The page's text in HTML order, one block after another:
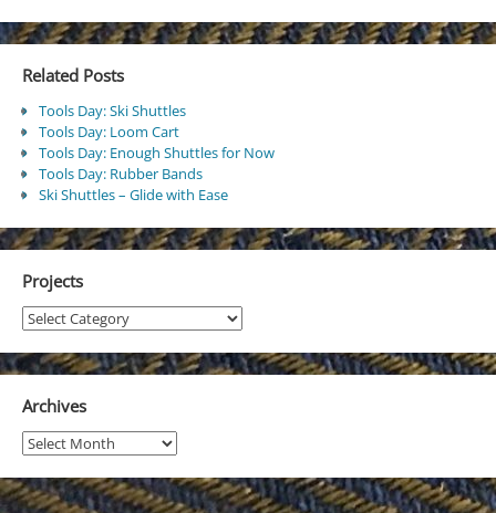
Related Posts
Tools Day: Ski Shuttles
Tools Day: Loom Cart
Tools Day: Enough Shuttles for Now
Tools Day: Rubber Bands
Ski Shuttles – Glide with Ease
Projects
Projects
Archives
Archives